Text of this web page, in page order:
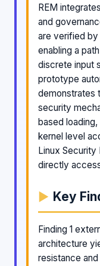
REM
and
are verified by
enabling a
discrete input
prototype
demonstrates
security
based
kernel level
Linux
directly
Key
Finding 1
architecture
resistance